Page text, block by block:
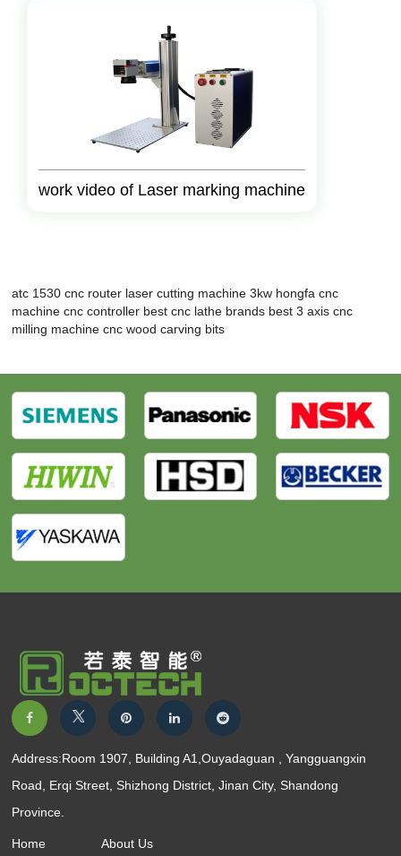
work video of Laser marking machine
atc 1530 cnc router laser cutting machine 3kw hongfa cnc
machine cnc controller best cnc lathe brands best 3 axis cnc
milling machine cnc wood carving bits
Address:Room 1907, Building A1,Ouyadaguan , Yangguangxin
Road, Erqi Street, Shizhong District, Jinan City, Shandong
Province.
Home About Us